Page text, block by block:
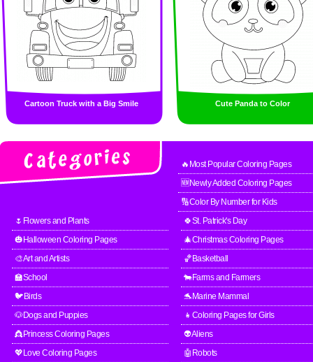
Cartoon Truck with a Big Smile Cute Panda to Color
🔥Most Popular Coloring Pages
🆕Newly Added Coloring Pages
🔢Color By Number for Kids
🌷Flowers and Plants
🍀St. Patrick's Day
🎃Halloween Coloring Pages
🎄Christmas Coloring Pages
🎨Art and Artists
🏀Basketball
🏫School
🐄Farms and Farmers
🐦Birds
🐬Marine Mammal
🐶Dogs and Puppies
👧Coloring Pages for Girls
👸Princess Coloring Pages
👽Aliens
💖Love Coloring Pages
🤖Robots